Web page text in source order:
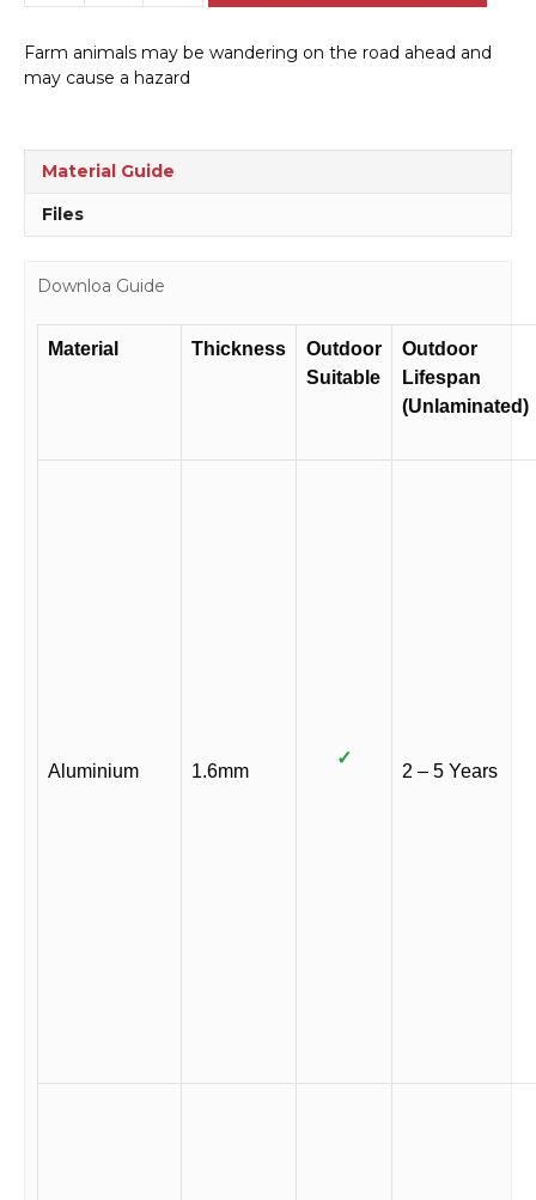
Crossing
quantity
Farm animals may be wandering on the road ahead and
may cause a hazard
Material Guide
Files
Downloa Guide
Material Thickness
Outdoor
Suitable
Outdoor
Lifespan
(Unlaminated)
Aluminium 1.6mm
✓
2 – 5 Years